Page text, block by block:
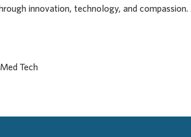
innovation, technology, and
Tech